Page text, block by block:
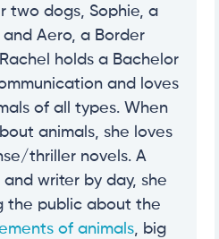
two dogs, Sophie, a
and Aero, a Border
holds a Bachelor
and loves
of all types. When
animals, she loves
thriller novels. A
writer by day, she
the public about the
of animals, big